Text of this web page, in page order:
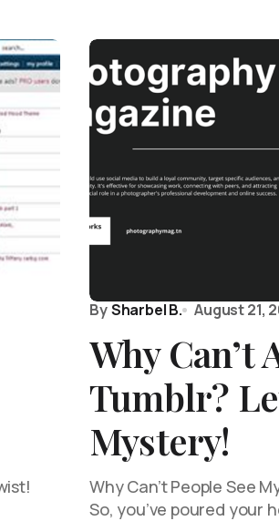
BySharbel B. August 21,
Why Can’t
Tumblr?
Mystery!
Why Can’t People See
So, you’ve poured your